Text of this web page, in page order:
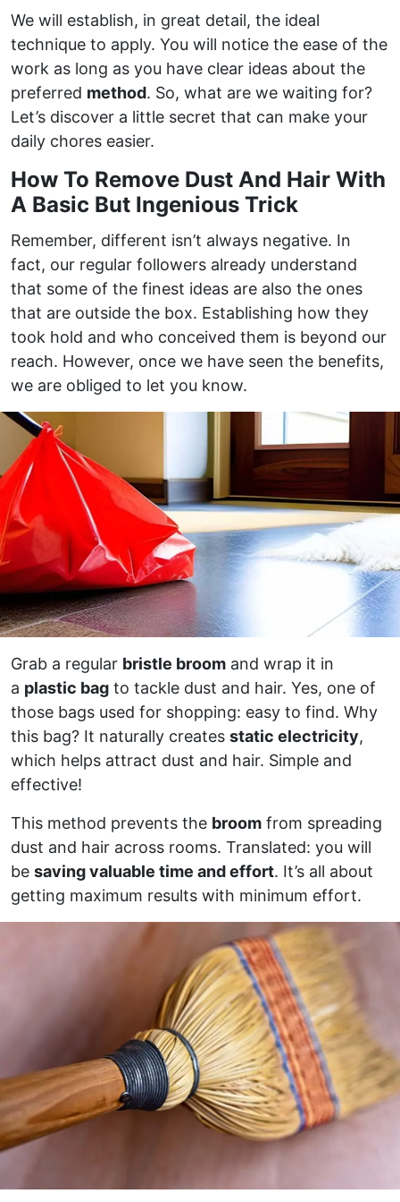
We will establish, in great detail, the ideal
technique to apply. You will notice the ease of the
work as long as you have clear ideas about the
preferred method. So, what are we waiting for?
Let’s discover a little secret that can make your
daily chores easier.
How To Remove Dust And Hair With
A Basic But Ingenious Trick
Remember, different isn’t always negative. In
fact, our regular followers already understand
that some of the finest ideas are also the ones
that are outside the box. Establishing how they
took hold and who conceived them is beyond our
reach. However, once we have seen the benefits,
we are obliged to let you know.
Grab a regular bristle broom and wrap it in
a plastic bag to tackle dust and hair. Yes, one of
those bags used for shopping: easy to find. Why
this bag? It naturally creates static electricity,
which helps attract dust and hair. Simple and
effective!
This method prevents the broom from spreading
dust and hair across rooms. Translated: you will
be saving valuable time and effort. It’s all about
getting maximum results with minimum effort.